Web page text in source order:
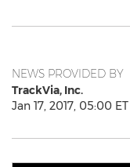
NEWS PROVIDED BY
TrackVia, Inc.
Jan 17, 2017, 05:00 ET